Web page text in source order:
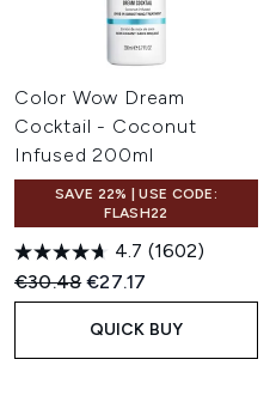
Color Wow Dream
Cocktail - Coconut
Infused 200ml
SAVE 22% | USE CODE:
FLASH22
4.7 (1602)
Recommended Retail Price:
€30.48Current price:
€27.17
QUICK BUY